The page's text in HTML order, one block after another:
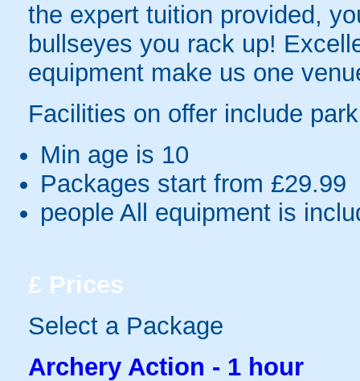
the expert tuition provided,
bullseyes you rack up!
equipment make us one
Facilities on offer include
Min age is 10
Packages start from £29.99
people All equipment is
£ Prices
Select a Package
Archery Action - 1 hour